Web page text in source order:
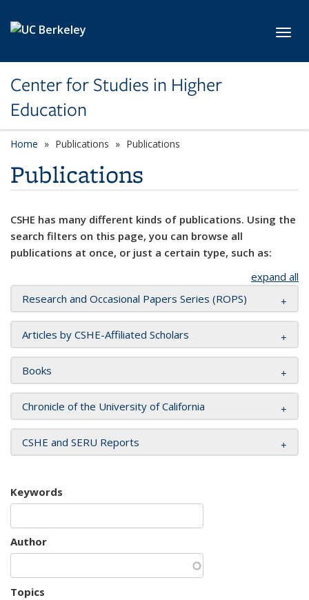
Center for Studies in Higher
Education
Home Publications Publications
Publications
CSHE has many different kinds of publications. Using the
search filters on this page, you can browse all
publications at once, or just a certain type, such as:
expand all
Research and Occasional Papers Series (ROPS)
Articles by CSHE-Affiliated Scholars
Books
Chronicle of the University of California
CSHE and SERU Reports
Keywords
Author
Topics